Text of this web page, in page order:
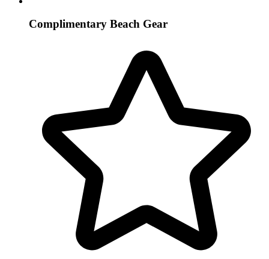
Complimentary Beach Gear